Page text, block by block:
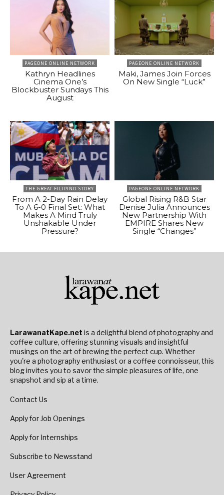
PAGEONE ONLINE NETWORK
Kathryn Headlines
Cinema One’s
Blockbuster Sundays This
August
PAGEONE ONLINE NETWORK
Maki, James Join Forces
On New Single “Luck”
THE GREAT FILIPINO STORY
From A 2-Day Rain Delay
To A 6-0 Final Set: What
Makes A Mind Truly
Unshakable Under
Pressure?
PAGEONE ONLINE NETWORK
Global Rising R&B Star
Denise Julia Announces
New Partnership With
EMPIRE Shares New
Single “Changes”
LarawanatKape.net is a delightful blend of photography and
coffee culture, offering stunning visuals and insightful
musings on the art of brewing the perfect cup. Whether
you're a photography enthusiast or a coffee connoisseur, this
blog invites you to savor the simple pleasures of life, one
snapshot and sip at a time.
Contact Us
Apply for Job Openings
Apply for Internships
Subscribe to Newsstand
User Agreement